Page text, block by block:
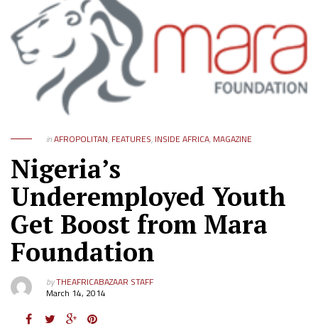
inAFROPOLITAN, FEATURES, INSIDE AFRICA, MAGAZINE
Nigeria’s
Underemployed Youth
Get Boost from Mara
Foundation
byTHEAFRICABAZAAR STAFF
March 14, 2014